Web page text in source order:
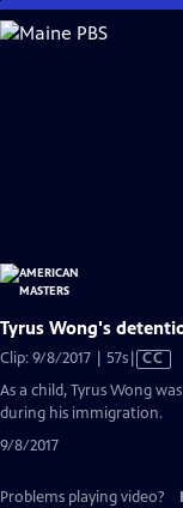
Skip
to
Tyrus Wong's
Clip: 9/8/2017 | 57sVideo
Closed
CC
As a child, Tyrus Wong
during his immigration.
9/8/2017
Problems playing video?